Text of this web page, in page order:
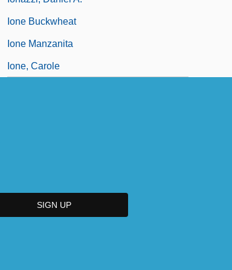
Ione Buckwheat
Ione Manzanita
Ione, Carole